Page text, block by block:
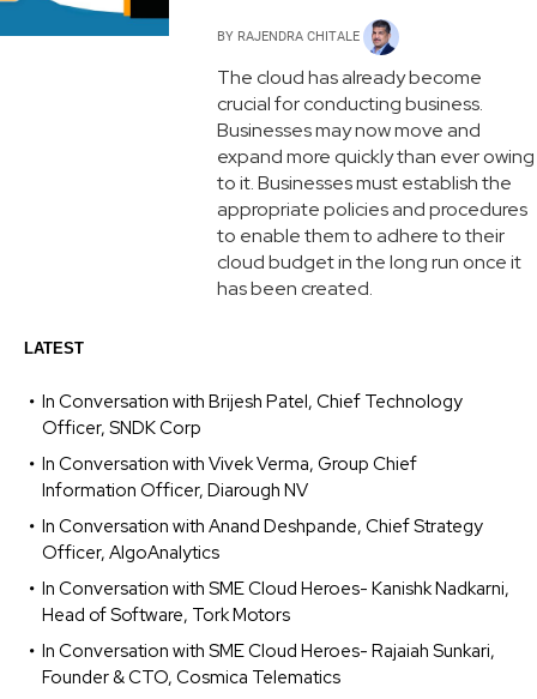
BY RAJENDRA CHITALE
The cloud has already become
crucial for conducting business.
Businesses may now move and
expand more quickly than ever owing
to it. Businesses must establish the
appropriate policies and procedures
to enable them to adhere to their
cloud budget in the long run once it
has been created.
LATEST
In Conversation with Brijesh Patel, Chief Technology
Officer, SNDK Corp
In Conversation with Vivek Verma, Group Chief
Information Officer, Diarough NV
In Conversation with Anand Deshpande, Chief Strategy
Officer, AlgoAnalytics
In Conversation with SME Cloud Heroes- Kanishk Nadkarni,
Head of Software, Tork Motors
In Conversation with SME Cloud Heroes- Rajaiah Sunkari,
Founder & CTO, Cosmica Telematics